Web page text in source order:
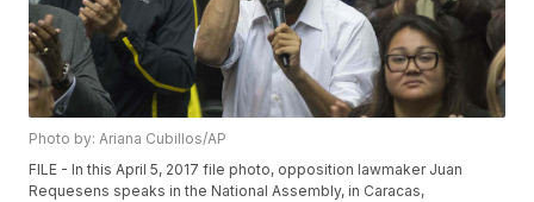
Photo by: Ariana Cubillos/AP
FILE - In this April 5, 2017 file photo, opposition lawmaker Juan
Requesens speaks in the National Assembly, in Caracas,